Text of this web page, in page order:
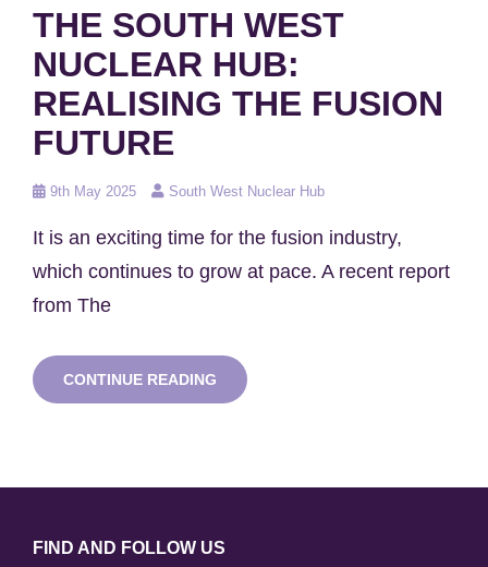
Links
THE SOUTH WEST
NUCLEAR HUB:
REALISING THE FUSION
FUTURE
Posted
9th May 2025 South West Nuclear Hub
It is an exciting time for the fusion industry,
which continues to grow at pace. A recent report
from The
CONTINUE READING
SOUTH
FIND AND FOLLOW US